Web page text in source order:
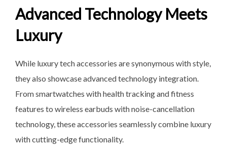
Advanced Technology Meets
Luxury
While luxury tech accessories are synonymous with style,
they also showcase advanced technology integration.
From smartwatches with health tracking and fitness
features to wireless earbuds with noise-cancellation
technology, these accessories seamlessly combine luxury
with cutting-edge functionality.